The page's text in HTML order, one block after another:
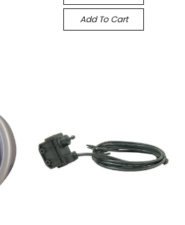
Add To Cart